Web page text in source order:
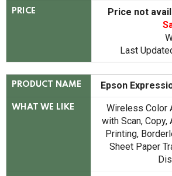
PRICE
Price not
Last
PRODUCT NAME Epson
WHAT WE LIKE
Wireless Color
with Scan,
Printing,
Sheet Paper